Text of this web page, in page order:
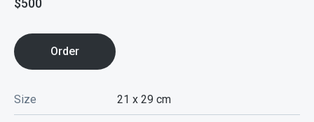
$500
Order
Size 21 x 29 cm